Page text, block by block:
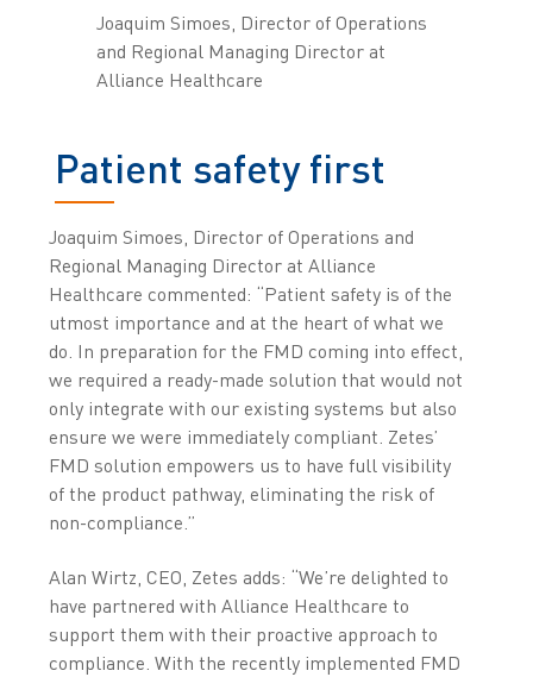
Joaquim Simoes, Director of Operations
and Regional Managing Director at
Alliance Healthcare
Patient safety first
Joaquim Simoes, Director of Operations and
Regional Managing Director at Alliance
Healthcare commented: “Patient safety is of the
utmost importance and at the heart of what we
do. In preparation for the FMD coming into effect,
we required a ready-made solution that would not
only integrate with our existing systems but also
ensure we were immediately compliant. Zetes’
FMD solution empowers us to have full visibility
of the product pathway, eliminating the risk of
non-compliance.”
Alan Wirtz, CEO, Zetes adds: “We’re delighted to
have partnered with Alliance Healthcare to
support them with their proactive approach to
compliance. With the recently implemented FMD